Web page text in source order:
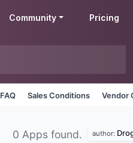
Community Pricing
FAQ Sales Conditions Vendor
0 Apps found. author: